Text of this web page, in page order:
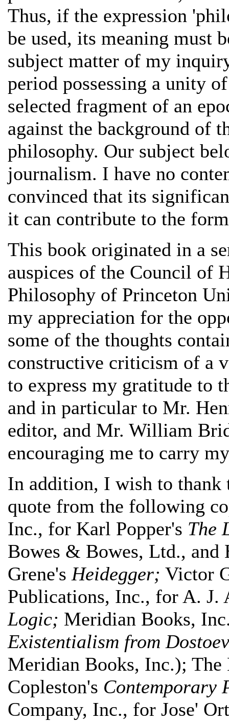
Thus, if the expression
be used, its meaning must
subject matter of my
period possessing a unity
selected fragment of an
against the background of
philosophy. Our subject
journalism. I have no
convinced that its
it can contribute to the
This book originated in a
auspices of the Council of
Philosophy of Princeton
my appreciation for the
some of the thoughts
constructive criticism of a
to express my gratitude to
and in particular to Mr.
editor, and Mr. William
encouraging me to carry
In addition, I wish to thank
quote from the following
Inc., for Karl Popper's The
Bowes & Bowes, Ltd.,
Grene's Heidegger; Victor
Publications, Inc., for A. J.
Logic; Meridian Books,
Existentialism from
Meridian Books, Inc.); The
Copleston's Contemporary
Company, Inc., for Jose'